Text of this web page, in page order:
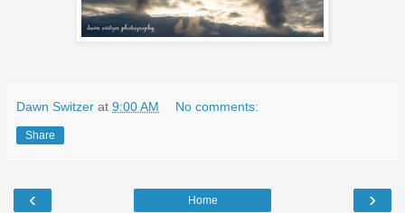
Dawn Switzer at 9:00 AM No comments:
Share
‹ ›
Home